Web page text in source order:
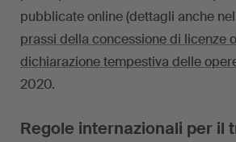
pubblicate online (dettagli anche
prassi della concessione di licenze
dichiarazione tempestiva delle
2020.
Regole internazionali per il